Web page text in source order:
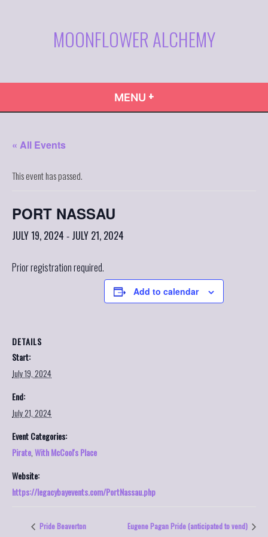
MOONFLOWER ALCHEMY
MENU +
« All Events
This event has passed.
PORT NASSAU
JULY 19, 2024 - JULY 21, 2024
Prior registration required.
Add to calendar
DETAILS
Start:
July 19, 2024
End:
July 21, 2024
Event Categories:
Pirate,With McCool's Place
Website:
https://legacybayevents.com/PortNassau.php
Pride Beaverton Eugene Pagan Pride (anticipated to vend)